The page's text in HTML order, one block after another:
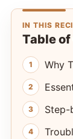
IN THIS
Table
Why
Step-